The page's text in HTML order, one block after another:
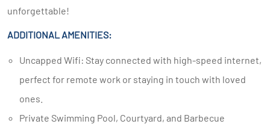
unforgettable!
ADDITIONAL AMENITIES:
Uncapped Wifi: Stay connected with high-speed internet,
perfect for remote work or staying in touch with loved
ones.
Private Swimming Pool, Courtyard, and Barbecue